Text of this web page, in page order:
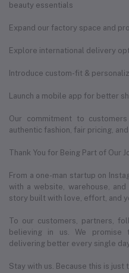
beauty essentials
Expand our factory space and
Explore international delivery
Introduce custom-fit &
Launch a mobile app for better
Our commitment to
authentic fashion, fair pricing,
Thank You for Being Part of Our
From a one-man startup on
with a website, warehouse,
story built with love, effort, and
To our customers, partners,
believing in us. We promise
delivering better every single
Stay with us. Because this is just